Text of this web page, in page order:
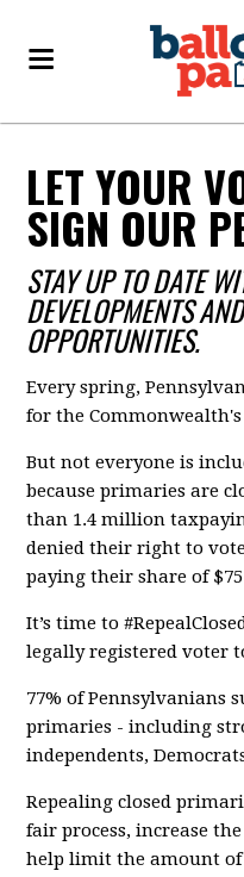
LET YOUR
SIGN OUR
STAY UP TO DATE
DEVELOPMENTS
OPPORTUNITIES.
Every spring,
for the
But not everyone is
because primaries are
than 1.4 million
denied their right to
paying their share of
It’s time to
legally registered voter
77% of Pennsylvanians
primaries - including
independents,
Repealing closed
fair process, increase
help limit the amount